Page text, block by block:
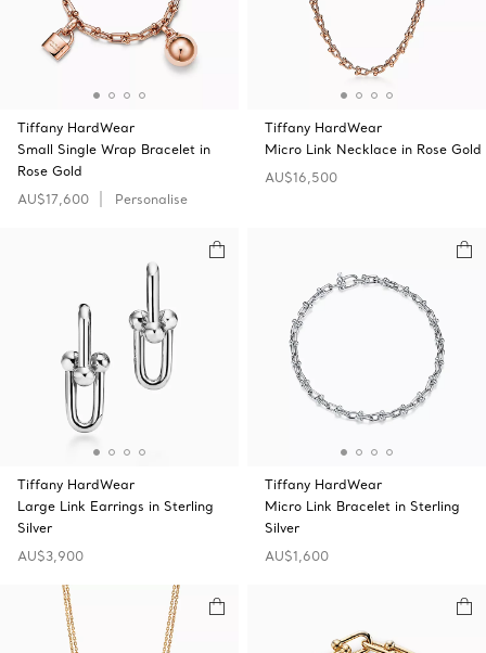
Tiffany HardWear
Small Single Wrap Bracelet in
Rose Gold
AU$17,600
Personalise
Tiffany HardWear
Micro Link Necklace in Rose Gold
AU$16,500
Tiffany HardWear
Large Link Earrings in Sterling
Silver
AU$3,900
Tiffany HardWear
Micro Link Bracelet in Sterling
Silver
AU$1,600